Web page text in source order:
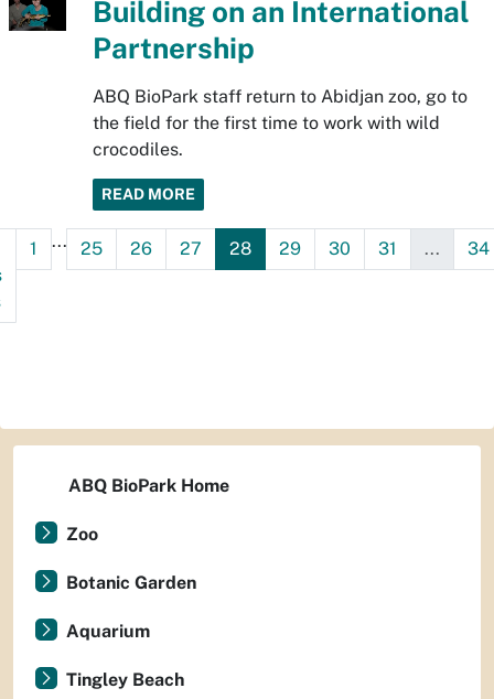
Building on an International
Partnership
ABQ BioPark staff return to Abidjan zoo, go to
the field for the first time to work with wild
crocodiles.
READ MORE
1 ... 25 26 27 28 29 30 31 ... 34
ABQ BioPark Home
Zoo
Botanic Garden
Aquarium
Tingley Beach